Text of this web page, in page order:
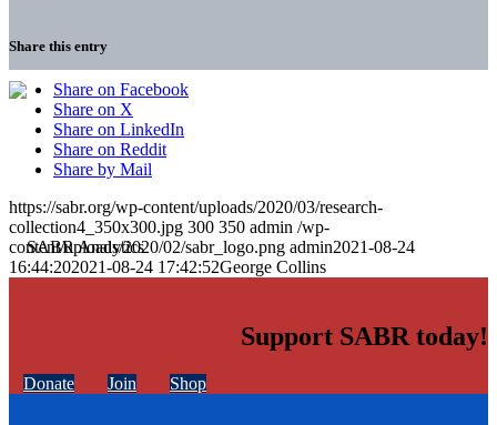
Share this entry
Share on Facebook
Share on X
Share on LinkedIn
Share on Reddit
Share by Mail
https://sabr.org/wp-content/uploads/2020/03/research-
collection4_350x300.jpg 300 350 admin /wp-
content/uploads/2020/02/sabr_logo.png admin2021-08-24
16:44:202021-08-24 17:42:52George Collins
Support SABR today!
Donate Join Shop